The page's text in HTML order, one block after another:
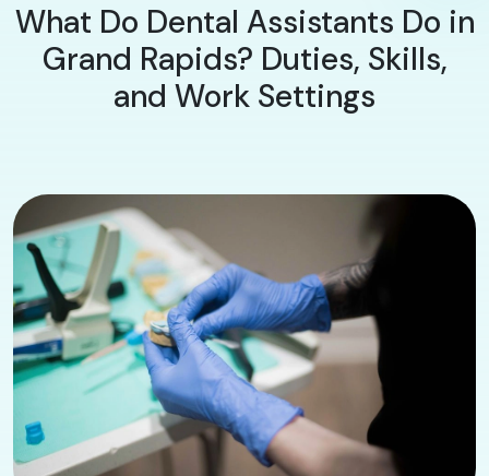
What Do Dental Assistants Do in
Grand Rapids? Duties, Skills,
and Work Settings